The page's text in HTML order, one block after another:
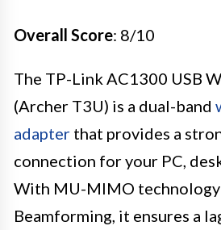
Overall Score: 8/10
The TP-Link AC1300 USB
(Archer T3U) is a dual-band
adapter that provides a
connection for your PC,
With MU-MIMO technology
Beamforming, it ensures a